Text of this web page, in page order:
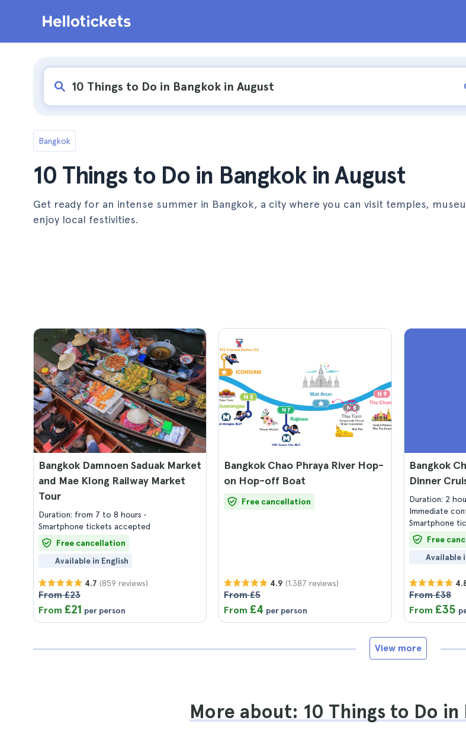
Bangkok
10 Things to Do in Bangkok in August
Get ready for an intense summer in Bangkok, a city where you can visit temples,
enjoy local festivities.
Bangkok Damnoen Saduak Market
and Mae Klong Railway Market
Tour
Duration: from 7 to 8 hours
Smartphone tickets accepted
Free cancellation
Available in English
4.7 (859 reviews)
From £23
From £21 per person
Bangkok Chao Phraya River Hop-
on Hop-off Boat
Free cancellation
4.9 (1.387 reviews)
From £5
From £4 per person
Bangkok
Dinner
Duration: 2
Immediate
Smartphone
Free
Available
From £38
From £35
View more
More about: 10 Things to Do in